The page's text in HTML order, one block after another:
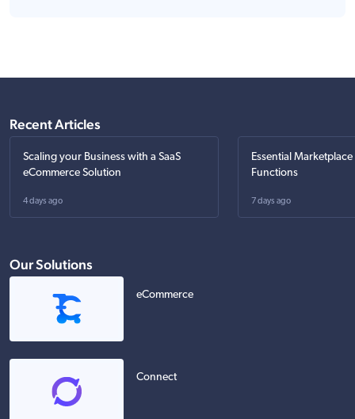
Recent Articles
Scaling your Business with a SaaS
eCommerce Solution
4 days ago
Essential
Functions
7 days ago
Our Solutions
eCommerce
Connect